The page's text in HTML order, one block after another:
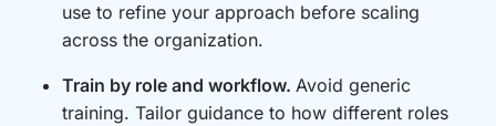
use to refine your approach before scaling
across the organization.
Train by role and workflow. Avoid generic
training. Tailor guidance to how different roles